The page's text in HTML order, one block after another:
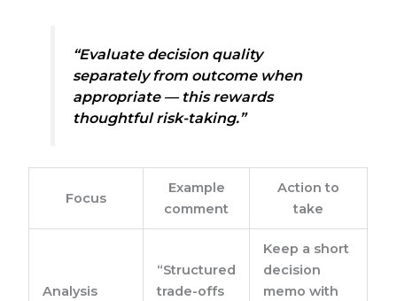
“Evaluate decision quality
separately from outcome when
appropriate — this rewards
thoughtful risk-taking.”
Focus
Example
comment
Action to
take
Analysis
“Structured
trade-offs
Keep a short
decision
memo with